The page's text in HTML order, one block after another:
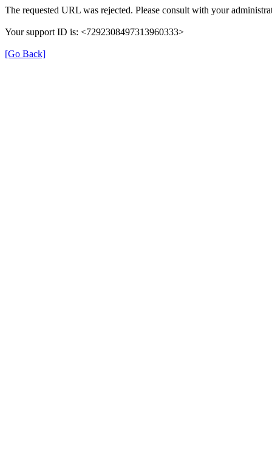
The requested URL was rejected. Please consult with your
Your support ID is: <7292308497313960333>
[Go Back]